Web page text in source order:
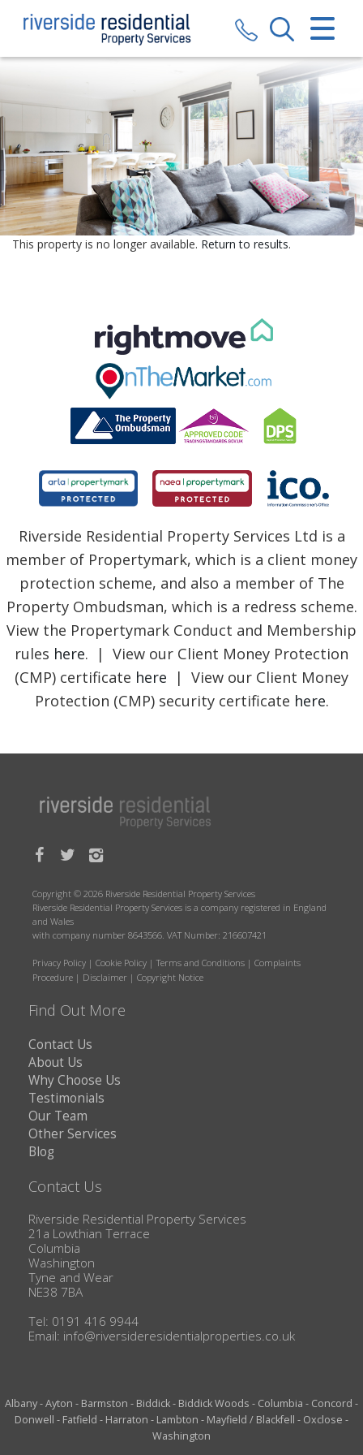
CLOSE MENU
SALES
LETTINGS
VALUATION
REGISTER
CONTACT US
BLOG
This property is no longer available. Return to results.
Riverside Residential Property Services Ltd is a
member of Propertymark, which is a client money
protection scheme, and also a member of The
Property Ombudsman, which is a redress scheme.
View the Propertymark Conduct and Membership
rules here. | View our Client Money Protection
(CMP) certificate here | View our Client Money
Protection (CMP) security certificate here.
Copyright © 2026 Riverside Residential Property Services
Riverside Residential Property Services is a company registered in England
and Wales
with company number 8643566. VAT Number: 216607421
Privacy Policy | Cookie Policy | Terms and Conditions | Complaints
Procedure | Disclaimer | Copyright Notice
Find Out More
Contact Us
About Us
Why Choose Us
Testimonials
Our Team
Other Services
Blog
Contact Us
Riverside Residential Property Services
21a Lowthian Terrace
Columbia
Washington
Tyne and Wear
NE38 7BA
Tel: 0191 416 9944
Email: info@riversideresidentialproperties.co.uk
Albany-Ayton - Barmston - Biddick- Biddick Woods - Columbia - Concord -
Donwell - Fatfield - Harraton - Lambton - Mayfield / Blackfell - Oxclose -
Washington